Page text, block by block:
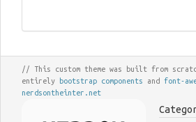
// This custom theme was built from
entirely bootstrap components and font-
nerdsontheinter.net